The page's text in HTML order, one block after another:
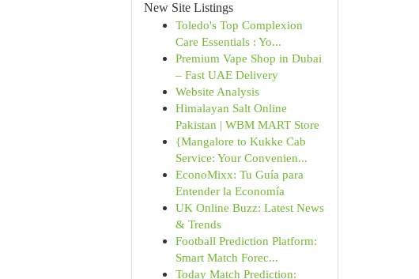
New Site Listings
Toledo's Top Complexion
Care Essentials : Yo...
Premium Vape Shop in Dubai
– Fast UAE Delivery
Website Analysis
Himalayan Salt Online
Pakistan | WBM MART Store
{Mangalore to Kukke Cab
Service: Your Convenien...
EconoMixx: Tu Guía para
Entender la Economía
UK Online Buzz: Latest News
& Trends
Football Prediction Platform:
Smart Match Forec...
Today Match Prediction: